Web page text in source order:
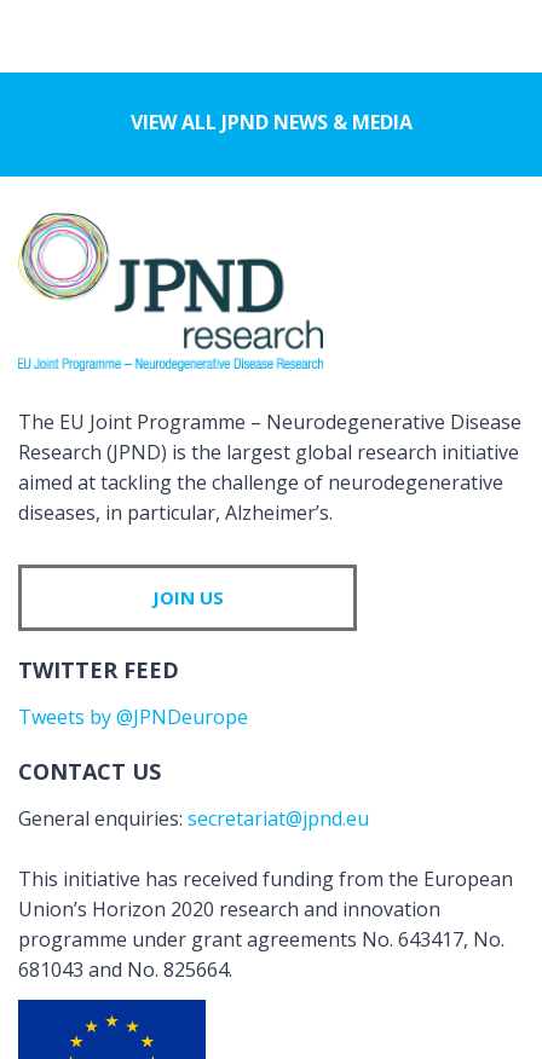
VIEW ALL JPND NEWS & MEDIA
The EU Joint Programme – Neurodegenerative Disease
Research (JPND) is the largest global research initiative
aimed at tackling the challenge of neurodegenerative
diseases, in particular, Alzheimer’s.
JOIN US
TWITTER FEED
Tweets by @JPNDeurope
CONTACT US
General enquiries: secretariat@jpnd.eu
This initiative has received funding from the European
Union’s Horizon 2020 research and innovation
programme under grant agreements No. 643417, No.
681043 and No. 825664.